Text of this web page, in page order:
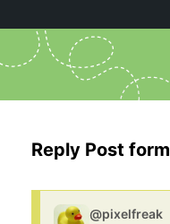
Reply Post
@pixelfreak